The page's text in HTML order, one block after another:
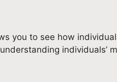
you to see how
individuals’